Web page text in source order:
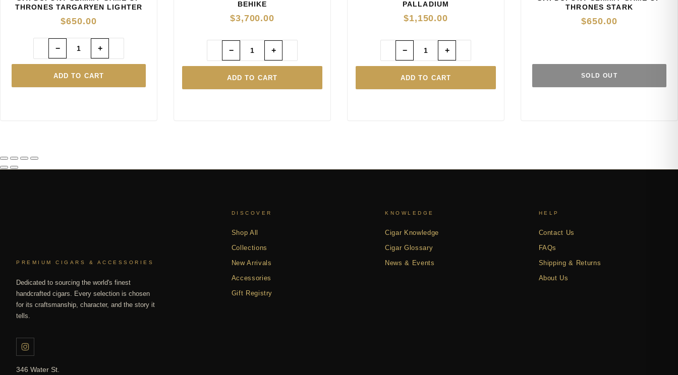
THRONES TARGARYEN LIGHTER
$650.00
ADD TO CART
− +
BEHIKE
$3,700.00
ADD TO CART
− +
PALLADIUM
$1,150.00
ADD TO CART
− +
THRONES STARK
$650.00
SOLD OUT
PREMIUM CIGARS & ACCESSORIES
Dedicated to sourcing the world's finest
handcrafted cigars. Every selection is chosen
for its craftsmanship, character, and the story it
tells.
346 Water St.
DISCOVER
Shop All
Collections
New Arrivals
Accessories
Gift Registry
KNOWLEDGE
Cigar Knowledge
Cigar Glossary
News & Events
HELP
Contact Us
FAQs
Shipping & Returns
About Us